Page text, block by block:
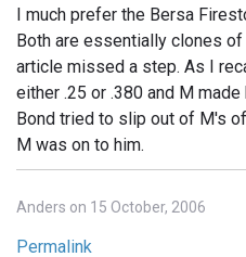
I much prefer the Bersa
Both are essentially clones
article missed a step. As I
either .25 or .380 and M
Bond tried to slip out of M's
M was on to him.
Anders on 15 October, 2006
Permalink